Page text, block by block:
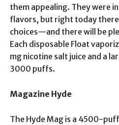
them appealing. They were
flavors, but right today
choices—and there will be
Each disposable Float
mg nicotine salt juice and a
3000 puffs.
Magazine Hyde
The Hyde Mag is a 4500-